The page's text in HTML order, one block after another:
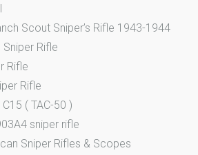
I
Scout Sniper’s Rifle 1943-1944
Sniper Rifle
Rifle
Rifle
( TAC-50 )
sniper rifle
Sniper Rifles & Scopes